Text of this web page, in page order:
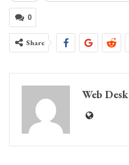
0
Share
Web Desk